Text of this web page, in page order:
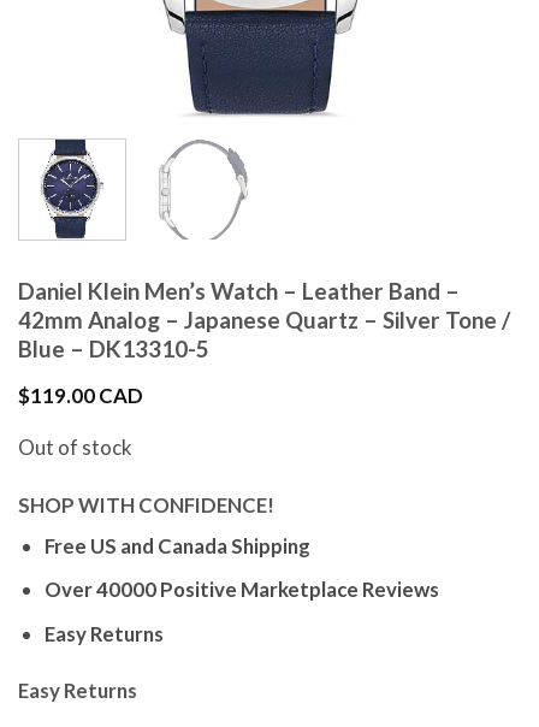
Daniel Klein Men’s Watch – Leather Band –
42mm Analog – Japanese Quartz – Silver Tone /
Blue – DK13310-5
$119.00 CAD
Out of stock
SHOP WITH CONFIDENCE!
Free US and Canada Shipping
Over 40000 Positive Marketplace Reviews
Easy Returns
Easy Returns